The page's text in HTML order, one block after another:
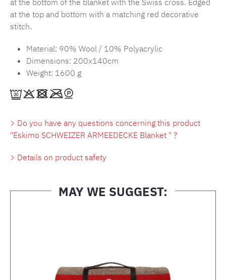
at the bottom of the blanket with the Swiss cross. Edged
at the top and bottom with a matching red decorative
stitch.
Material: 90% Wool / 10% Polyacrylic
Dimensions: 200x140cm
Weight: 1600 g
Do you have any questions concerning this product
"Eskimo SCHWEIZER ARMEEDECKE Blanket " ?
Details on product safety
MAY WE SUGGEST: